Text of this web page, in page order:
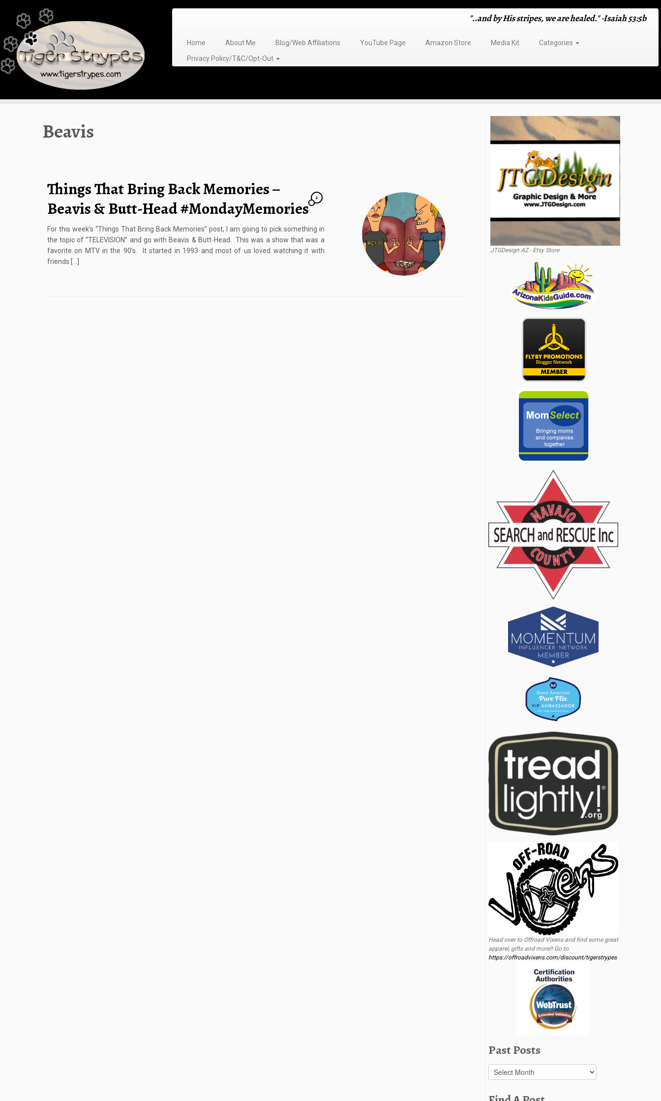
content
"..and by His stripes, we are healed." -Isaiah 53:5b
Home About Me Blog/Web Affiliations YouTube Page Amazon Store Media Kit
Categories
Privacy Policy/T&C/Opt-Out
Beavis
Things That Bring Back Memories –
Beavis & Butt-Head #MondayMemories
2
For this week’s “Things That Bring Back Memories” post, I am going to pick something in
the topic of “TELEVISION” and go with Beavis & Butt-Head. This was a show that was a
favorite on MTV in the 90’s. It started in 1993 and most of us loved watching it with
friends […]
JTGDesign AZ - Etsy Store
Head over to Offroad Vixens and find some great
apparel, gifts and more!! Go to
https://offroadvixens.com/discount/tigerstrypes
Past Posts
Past
Posts